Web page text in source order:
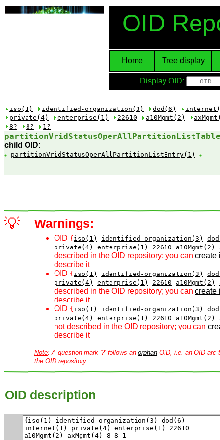
OID
Home Tree display
Display OID:
iso(1) identified-organization(3) dod(6)
private(4)
enterprise(1) 22610 a10Mgmt(2)
8?
8? 1?
child OID:
partitionVridStatusOperAllPartitionListEntry(1)
💡 Warnings:
OID { iso(1) identified-organization(3)
private(4)
enterprise(1) 22610 a10Mgmt(2)
described in the OID repository; you can create
describe it
OID { iso(1) identified-organization(3)
private(4)
enterprise(1) 22610 a10Mgmt(2)
described in the OID repository; you can create
describe it
OID { iso(1) identified-organization(3)
private(4)
enterprise(1) 22610 a10Mgmt(2)
not described in the OID repository; you can
describe it
Note: A question mark '?' follows an orphan OID, i.e. an OID arc
the OID repository.
OID description